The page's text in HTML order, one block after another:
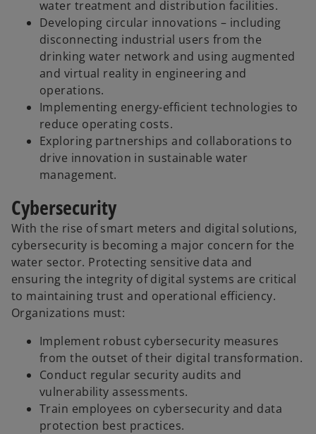
water treatment and distribution facilities.
Developing circular innovations – including
disconnecting industrial users from the
drinking water network and using augmented
and virtual reality in engineering and
operations.
Implementing energy-efficient technologies to
reduce operating costs.
Exploring partnerships and collaborations to
drive innovation in sustainable water
management.
Cybersecurity
With the rise of smart meters and digital solutions,
cybersecurity is becoming a major concern for the
water sector. Protecting sensitive data and
ensuring the integrity of digital systems are critical
to maintaining trust and operational efficiency.
Organizations must:
Implement robust cybersecurity measures
from the outset of their digital transformation.
Conduct regular security audits and
vulnerability assessments.
Train employees on cybersecurity and data
protection best practices.